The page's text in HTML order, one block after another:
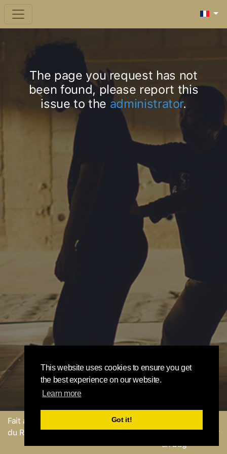
This website uses cookies to ensure you get
the best experience on our website.
Learn more
Got it!
The page you request has not
been found, please report this
issue to the administrator.
Fait avec
du Round Robin
commentaire ou Signaler
un bug